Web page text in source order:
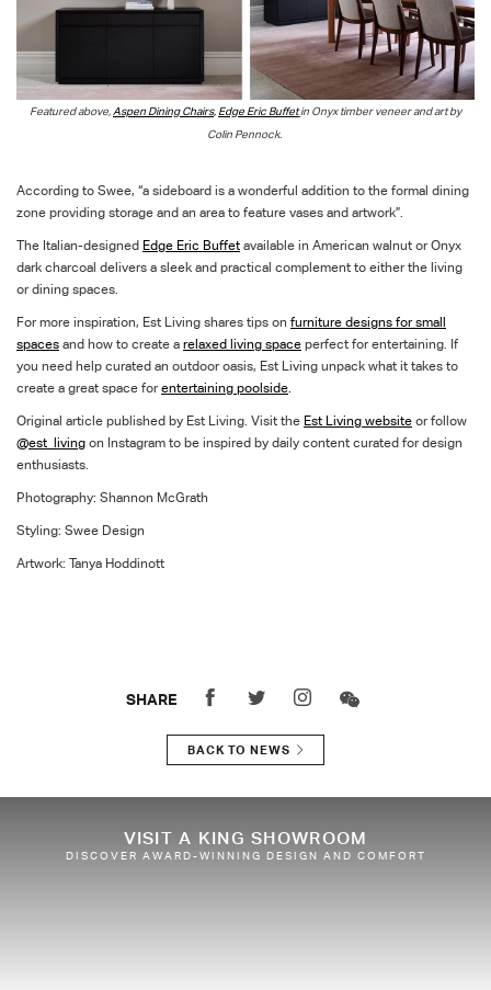
Featured above,Aspen Dining Chairs, Edge Eric Buffetin Onyx timber veneer andart by
Colin Pennock.
According to Swee, “a sideboard is a wonderful addition to the formal dining
zone providing storage and an area to feature vases and artwork”.
The Italian-designed Edge Eric Buffet available in American walnut or Onyx
dark charcoal delivers a sleek and practical complement to either the living
or dining spaces.
For more inspiration, Est Living shares tips on furniture designs for small
spaces and how to create a relaxed living space perfect for entertaining. If
you need help curated an outdoor oasis, Est Living unpack what it takes to
create a great space forentertaining poolside.
Original article published by Est Living. Visit the Est Living website or follow
@est_living on Instagram to be inspired by daily content curated for design
enthusiasts.
Photography: Shannon McGrath
Styling: Swee Design
Artwork: Tanya Hoddinott
SHARE
BACK TO NEWS
VISIT A KING SHOWROOM
DISCOVER AWARD-WINNING DESIGN AND COMFORT